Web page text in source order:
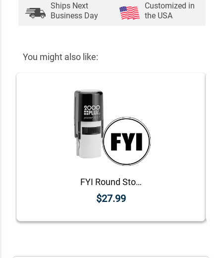
Ships Next
Business Day
Customized in
the USA
You might also like:
FYI Round Stock Stamp
$27.99